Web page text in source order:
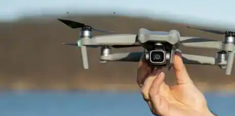
By Anujj Trehaan Oct 28, 2024 04:18 pm
What's the story
are increasingly used for both
Hence, insurance is important as it provides